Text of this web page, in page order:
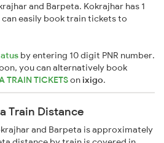
and Barpeta. Kokrajhar has 1
easily book train tickets to
by entering 10 digit PNR number.
you can alternatively book
TRAIN TICKETSonixigo.
Train Distance
and Barpeta is approximately